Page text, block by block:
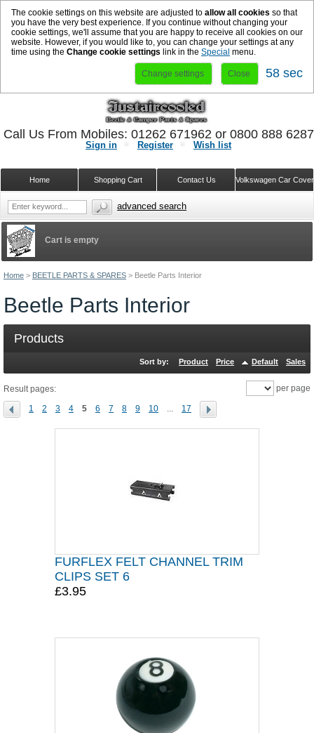
The cookie settings on this website are adjusted to allow all cookies so that
you have the very best experience. If you continue without changing your
cookie settings, we'll assume that you are happy to receive all cookies on our
website. However, if you would like to, you can change your settings at any
time using the Change cookie settings link in the Special menu.
Change settings Close 58 sec
Home > BEETLE PARTS & SPARES > Beetle Parts Interior
Beetle Parts Interior
Products
Sort by: Product Price Default Sales
Result pages:
1 2 3 4 5 6 7 8 9 10 ... 17
per page
FURFLEX FELT CHANNEL TRIM
CLIPS SET 6
£3.95
Cart is empty
Sign in Register Wish list
Volkswagen Car
Contact Us
Shopping Cart
Home
Call Us From Mobiles: 01262 671962 or 0800 888
advanced search